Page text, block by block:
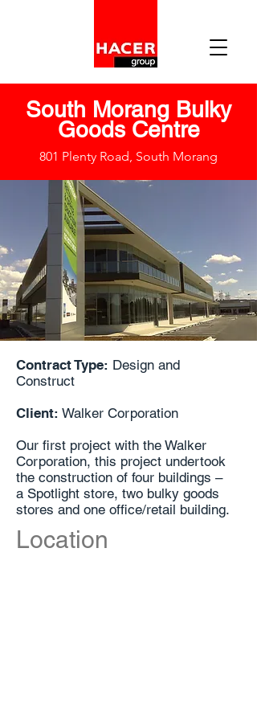
South Morang Bulky
Goods Centre
801 Plenty Road, South Morang
Contract Type: Design and
Construct
Client: Walker Corporation
Our first project with the Walker
Corporation, this project undertook
the construction of four buildings –
a Spotlight store, two bulky goods
stores and one office/retail building.
Location